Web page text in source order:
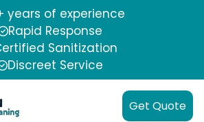
years of experience
Rapid Response
Sanitization
Discreet Service
Get Quote